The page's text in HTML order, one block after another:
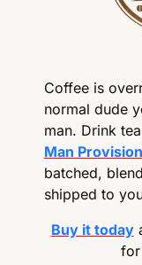
Coffee is
normal dude
man. Drink
Man
batched,
shipped to
Buy it today
for